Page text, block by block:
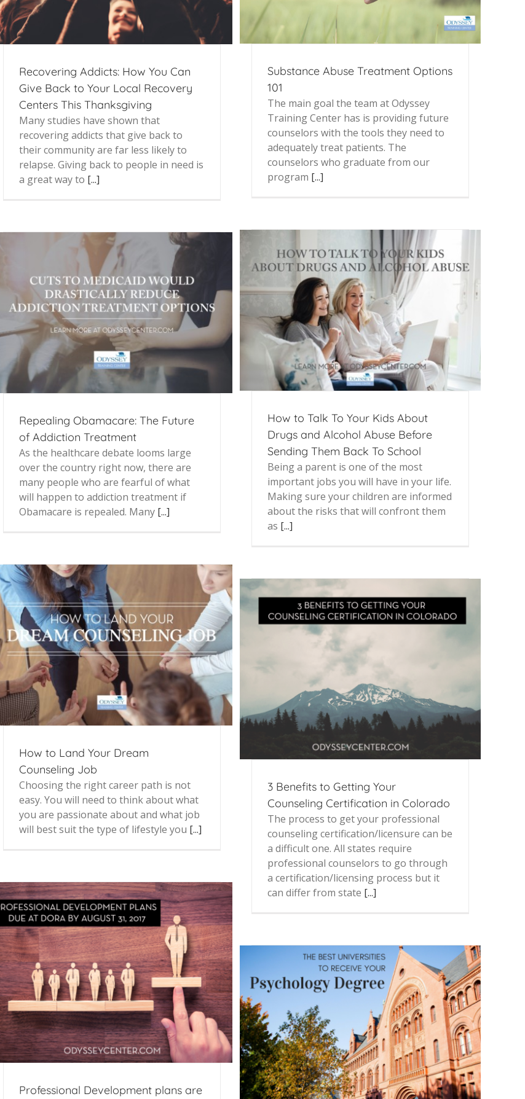
Recovering Addicts: How You Can
Give Back to Your Local Recovery
Centers This Thanksgiving
Many studies have shown that
recovering addicts that give back to
their community are far less likely to
relapse. Giving back to people in need is
a great way to [...]
Substance Abuse Treatment Options
101
The main goal the team at Odyssey
Training Center has is providing future
counselors with the tools they need to
adequately treat patients. The
counselors who graduate from our
program [...]
How to Talk To Your Kids About
Drugs and Alcohol Abuse Before
Sending Them Back To School
Being a parent is one of the most
important jobs you will have in your life.
Making sure your children are informed
about the risks that will confront them
as [...]
Repealing Obamacare: The Future
of Addiction Treatment
As the healthcare debate looms large
over the country right now, there are
many people who are fearful of what
will happen to addiction treatment if
Obamacare is repealed. Many [...]
How to Land Your Dream
Counseling Job
Choosing the right career path is not
easy. You will need to think about what
you are passionate about and what job
will best suit the type of lifestyle you [...]
3 Benefits to Getting Your
Counseling Certification in Colorado
The process to get your professional
counseling certification/licensure can be
a difficult one. All states require
professional counselors to go through
a certification/licensing process but it
can differ from state [...]
Professional Development plans are